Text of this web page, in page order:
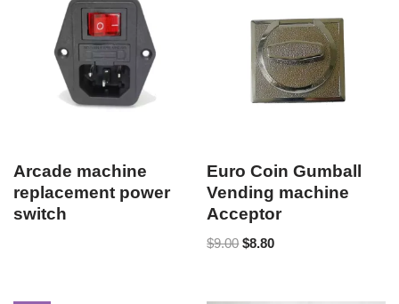
Arcade machine
replacement power
switch
Euro Coin Gumball
Vending machine
Acceptor
$9.00 $8.80